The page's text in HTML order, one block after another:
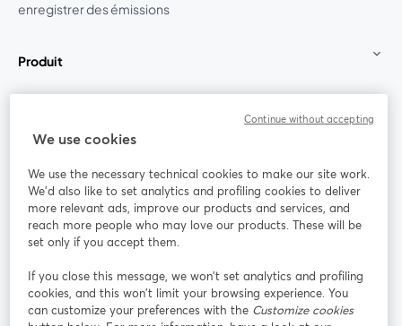
enregistrer des émissions
Produit
Rejoignez-nous
Webinaire Facebook
YouTube
ouvre un nouvel onglet
Instagram
ouvre un nouvel onglet
LinkedIn
ouvre un
We use cookies
We use the necessary technical cookies to make our site work.
We'd also like to set analytics and profiling cookies to deliver
more relevant ads, improve our products and services, and
reach more people who may love our products. These will be
set only if you accept them.
If you close this message, we won’t set analytics and profiling
cookies, and this won’t limit your browsing experience. You
can customize your preferences with the Customize cookies
Continue without accepting